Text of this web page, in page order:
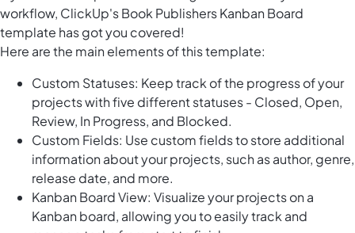
workflow, ClickUp's Book Publishers Kanban Board
template has got you covered!
Here are the main elements of this template:
Custom Statuses: Keep track of the progress of your
projects with five different statuses - Closed, Open,
Review, In Progress, and Blocked.
Custom Fields: Use custom fields to store additional
information about your projects, such as author, genre,
release date, and more.
Kanban Board View: Visualize your projects on a
Kanban board, allowing you to easily track and